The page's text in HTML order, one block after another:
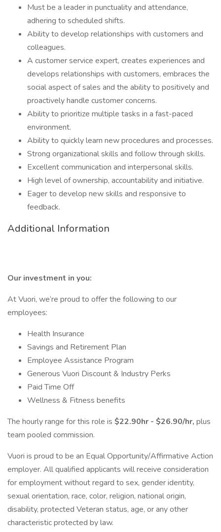
Must be a leader in punctuality and attendance,
adhering to scheduled shifts.
Ability to develop relationships with customers and
colleagues.
A customer service expert, creates experiences and
develops relationships with customers, embraces the
social aspect of sales and the ability to positively and
proactively handle customer concerns.
Ability to prioritize multiple tasks in a fast-paced
environment.
Ability to quickly learn new procedures and processes.
Strong organizational skills and follow through skills.
Excellent communication and interpersonal skills.
High level of ownership, accountability and initiative.
Eager to develop new skills and responsive to
feedback.
Additional Information
Our investment in you:
At Vuori, we’re proud to offer the following to our
employees:
Health Insurance
Savings and Retirement Plan
Employee Assistance Program
Generous Vuori Discount & Industry Perks
Paid Time Off
Wellness & Fitness benefits
The hourly range for this role is $22.90hr - $26.90/hr, plus
team pooled commission.
Vuori is proud to be an Equal Opportunity/Affirmative Action
employer. All qualified applicants will receive consideration
for employment without regard to sex, gender identity,
sexual orientation, race, color, religion, national origin,
disability, protected Veteran status, age, or any other
characteristic protected by law.